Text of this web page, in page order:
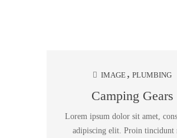
IMAGE PLUMBING
Camping Gears
Lorem ipsum dolor sit amet,
adipiscing elit. Proin tincidunt